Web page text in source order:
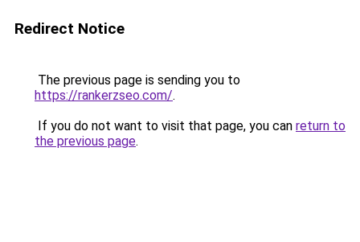
Redirect Notice
The previous page is sending you to
https://rankerzseo.com/.
If you do not want to visit that page, you can return to
the previous page.